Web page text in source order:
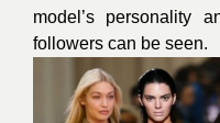
model’s personality
followers can be seen.